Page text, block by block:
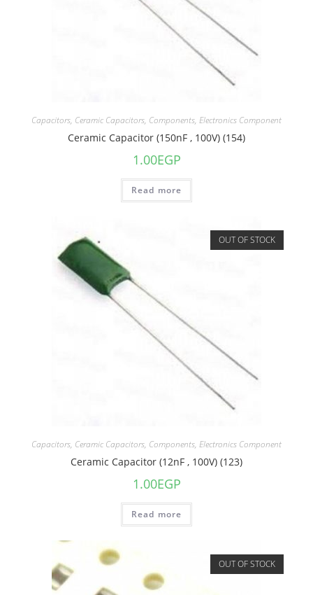
Capacitors, Ceramic Capacitors, Components, Electronics Component
Ceramic Capacitor (150nF , 100V) (154)
1.00EGP
Read more
OUT OF STOCK
Capacitors, Ceramic Capacitors, Components, Electronics Component
Ceramic Capacitor (12nF , 100V) (123)
1.00EGP
Read more
OUT OF STOCK